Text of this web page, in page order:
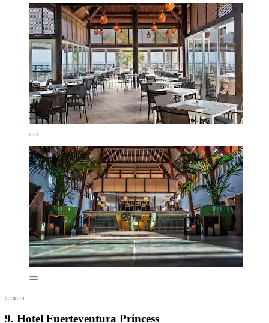
9. Hotel Fuerteventura Princess